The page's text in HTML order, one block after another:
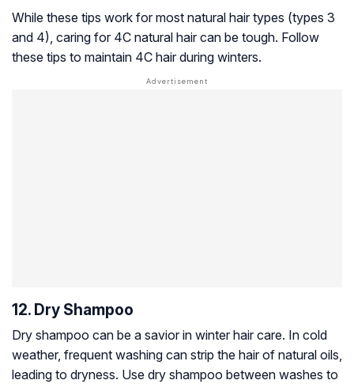
While these tips work for most natural hair types (types 3
and 4), caring for 4C natural hair can be tough. Follow
these tips to maintain 4C hair during winters.
12. Dry Shampoo
Dry shampoo can be a savior in winter hair care. In cold
weather, frequent washing can strip the hair of natural oils,
leading to dryness. Use dry shampoo between washes to